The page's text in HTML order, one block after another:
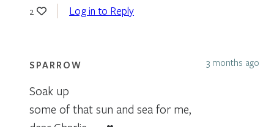
2 Log in to Reply
SPARROW 3 months ago
Soak up
some of that sun and sea for me,